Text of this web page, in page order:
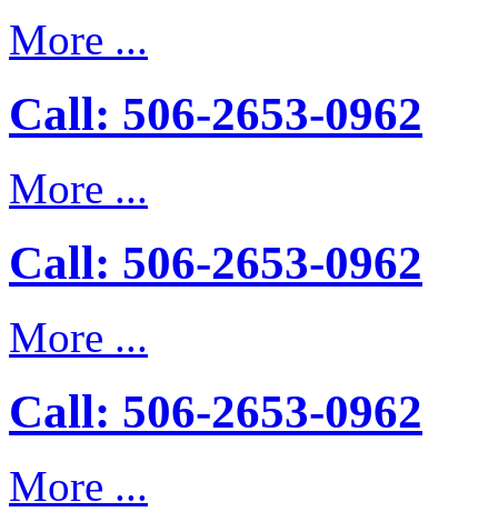
More ...
Call: 506-2653-0962
More ...
Call: 506-2653-0962
More ...
Call: 506-2653-0962
More ...